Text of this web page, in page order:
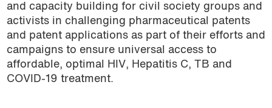
and capacity building for civil society groups and
activists in challenging pharmaceutical patents
and patent applications as part of their efforts and
campaigns to ensure universal access to
affordable, optimal HIV, Hepatitis C, TB and
COVID-19 treatment.